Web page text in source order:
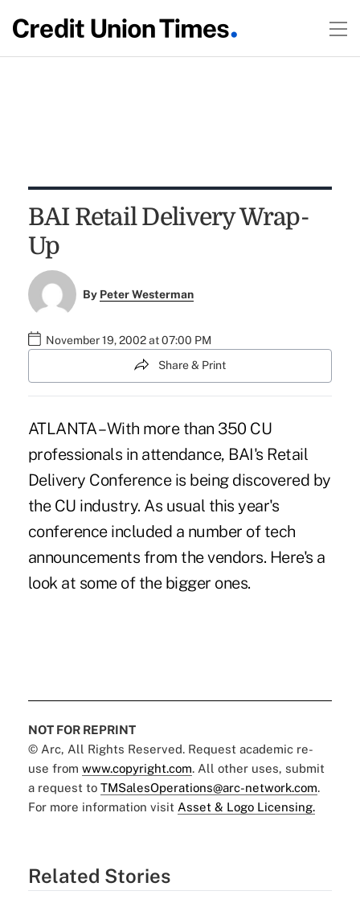
BAI Retail Delivery Wrap-
Up
By Peter Westerman
November 19, 2002 at 07:00 PM
Share & Print
ATLANTA – With more than 350 CU
professionals in attendance, BAI's Retail
Delivery Conference is being discovered by
the CU industry. As usual this year's
conference included a number of tech
announcements from the vendors. Here's a
look at some of the bigger ones.
NOT FOR REPRINT
© Arc, All Rights Reserved. Request academic re-
use from www.copyright.com. All other uses, submit
a request to TMSalesOperations@arc-network.com.
For more information visit Asset & Logo Licensing.
Related Stories